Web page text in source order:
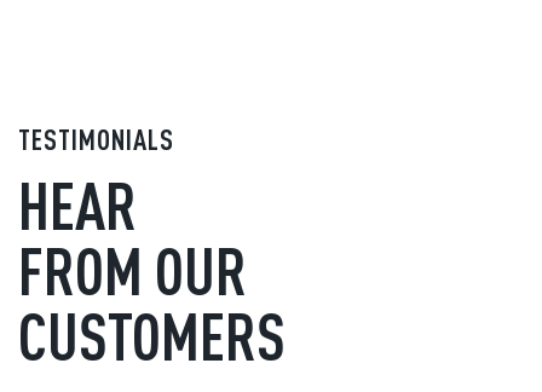
TESTIMONIALS
HEAR
FROM OUR
CUSTOMERS